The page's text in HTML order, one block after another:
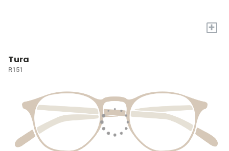
+
Tura
R151